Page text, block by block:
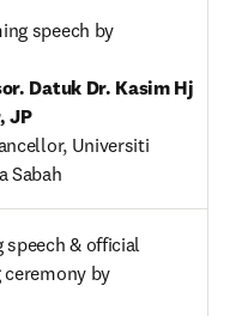
speech by
Datuk Dr. Kasim Hj
Mansor, JP
Universiti
Sabah
speech & official
ceremony by